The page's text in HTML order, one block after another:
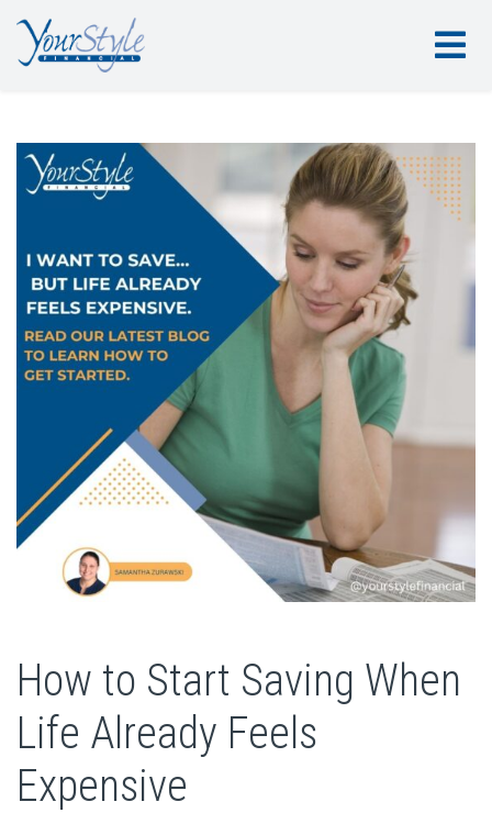
How to Start Saving When
Life Already Feels
Expensive